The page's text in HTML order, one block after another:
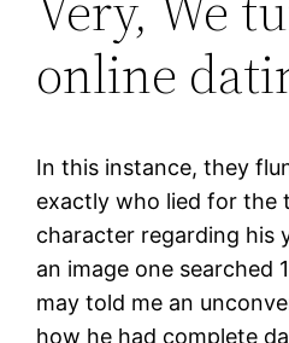
online
In this instance, they
exactly who lied for the
character regarding his
an image one searched
may told me an
how he had complete